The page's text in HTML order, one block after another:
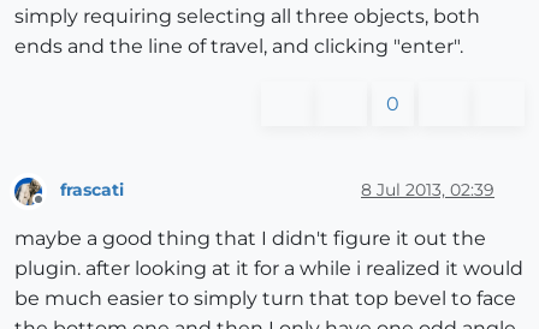
simply requiring selecting all three objects, both
ends and the line of travel, and clicking "enter".
0
Offline
frascati 8 Jul 2013, 02:39
maybe a good thing that I didn't figure it out the
plugin. after looking at it for a while i realized it would
be much easier to simply turn that top bevel to face